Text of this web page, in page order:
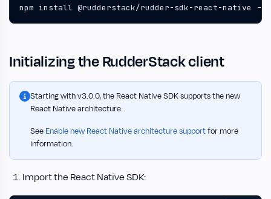
npm install @rudderstack/rudder-sdk-react-native --
Initializing the RudderStack client
Starting with v3.0.0, the React Native SDK supports the new
React Native architecture.
See Enable new React Native architecture supportfor more
information.
Import the React Native SDK: